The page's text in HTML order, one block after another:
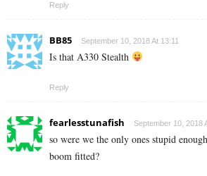
Reply
BB85 September 10, 2018 At 13:11
Is that A330 Stealth
Reply
fearlesstunafish September 10, 2018
so were we the only ones stupid
boom fitted?